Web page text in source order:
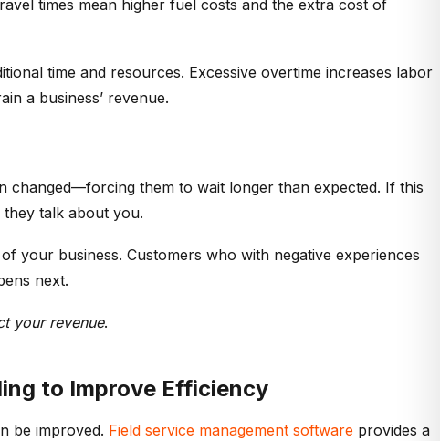
times mean higher fuel costs and the extra cost of
time and resources. Excessive overtime increases labor
a business’ revenue.
changed—forcing them to wait longer than expected. If this
talk about you.
your business. Customers who with negative experiences
next.
your revenue.
to Improve Efficiency
be improved. Field service management software provides a